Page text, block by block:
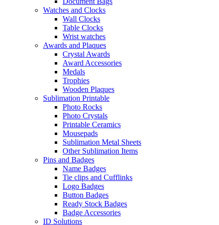
Watches and Clocks
Wall Clocks
Table Clocks
Wrist watches
Awards and Plaques
Crystal Awards
Award Accessories
Medals
Trophies
Wooden Plaques
Sublimation Printable
Photo Rocks
Photo Crystals
Printable Ceramics
Mousepads
Sublimation Metal Sheets
Other Sublimation Items
Pins and Badges
Name Badges
Tie clips and Cufflinks
Logo Badges
Button Badges
Ready Stock Badges
Badge Accessories
ID Solutions